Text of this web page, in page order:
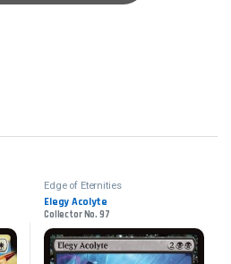
Edge of Eternities
Elegy Acolyte
Collector No. 97